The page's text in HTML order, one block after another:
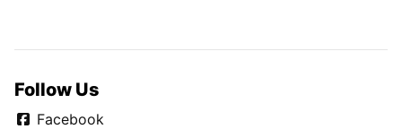
Follow Us
Facebook